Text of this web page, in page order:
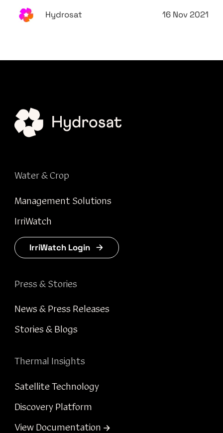
Hydrosat 16 Nov 2021
Water & Crop
Management Solutions
IrriWatch
IrriWatch Login
Press & Stories
News & Press Releases
Stories & Blogs
Thermal Insights
Satellite Technology
Discovery Platform
View Documentation